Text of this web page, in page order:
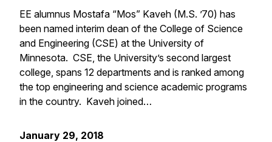
EE alumnus Mostafa “Mos” Kaveh (M.S. ’70) has
been named interim dean of the College of Science
and Engineering (CSE) at the University of
Minnesota. CSE, the University’s second largest
college, spans 12 departments and is ranked among
the top engineering and science academic programs
in the country. Kaveh joined…
January 29, 2018